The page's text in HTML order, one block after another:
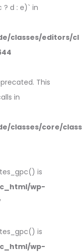
? d : e)` in
classes/editors/cl
This
in
classes/core/class
is
wp-
is
wp-